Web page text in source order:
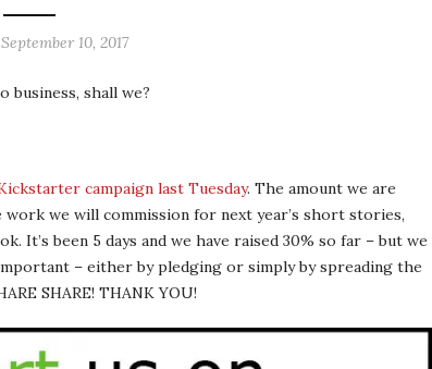
September 10, 2017
business, shall we?
campaign last Tuesday. The amount we are
we will commission for next year’s short stories,
It’s been 5 days and we have raised 30% so far – but we
– either by pledging or simply by spreading the
SHARE! THANK YOU!